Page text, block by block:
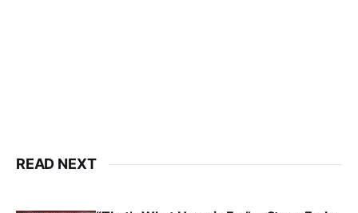
READ NEXT